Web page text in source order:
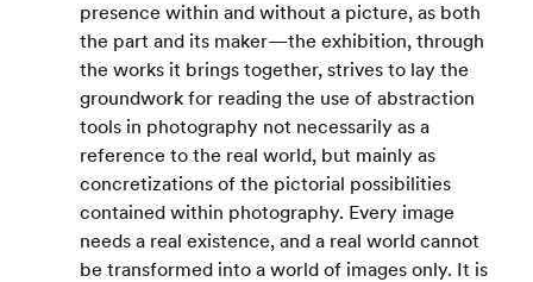
presence within and without a picture, as both
the part and its maker—the exhibition, through
the works it brings together, strives to lay the
groundwork for reading the use of abstraction
tools in photography not necessarily as a
reference to the real world, but mainly as
concretizations of the pictorial possibilities
contained within photography. Every image
needs a real existence, and a real world cannot
be transformed into a world of images only. It is